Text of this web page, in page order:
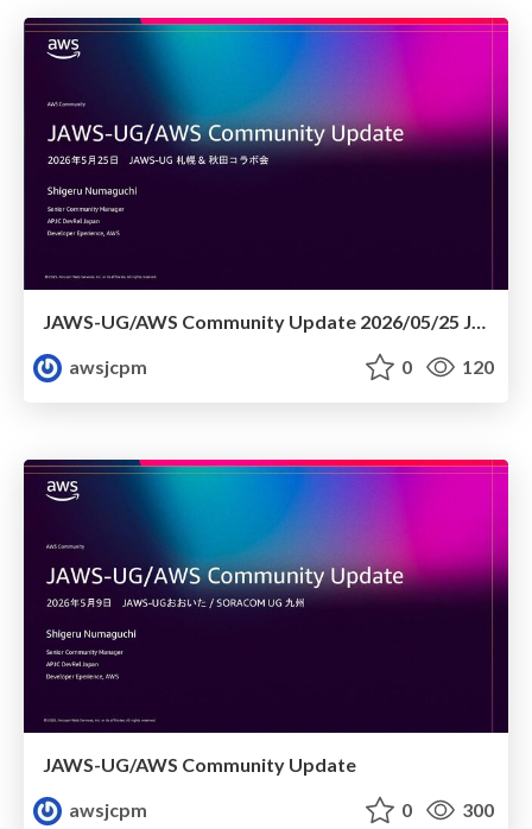
JAWS-UG/AWS Community Update 2026/05/25 JAWS-UG札幌 & 秋田コラボ会
awsjcpm
0 120
JAWS-UG/AWS Community Update
awsjcpm
0 300